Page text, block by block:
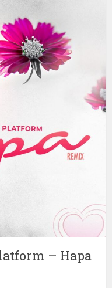
– Hapa